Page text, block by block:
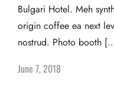
Bulgari Hotel. Meh
origin coffee ea next
nostrud. Photo booth
June 7, 2018